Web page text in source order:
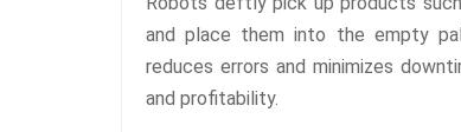
and place them into the empty
reduces errors and minimizes
and profitability.